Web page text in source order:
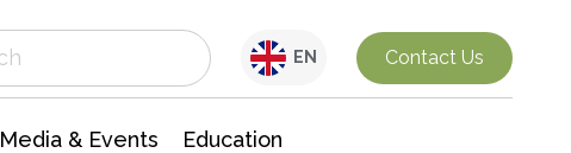
EN Contact Us
Media & Events Education